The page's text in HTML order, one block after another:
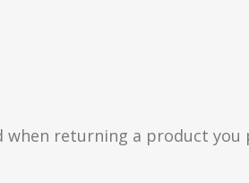
returning a product